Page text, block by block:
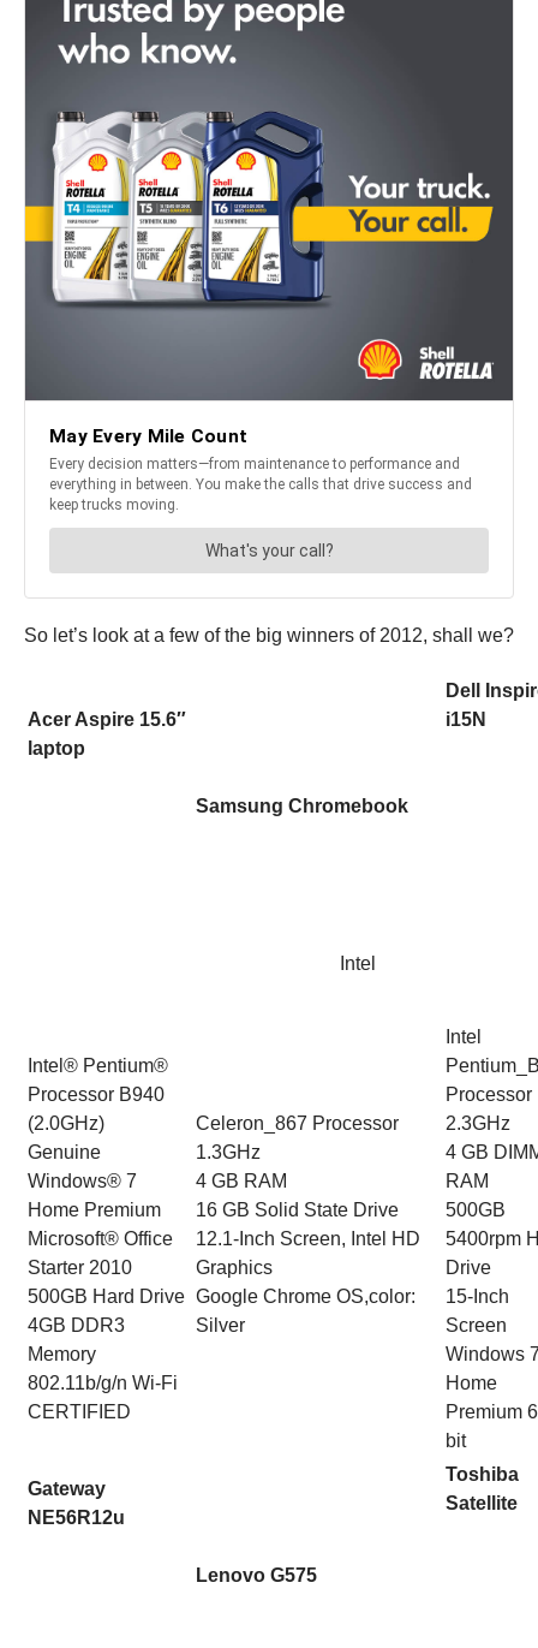
So let’s look at a few of the big winners of 2012, shall we?
Acer Aspire 15.6″
laptop
Intel® Pentium®
Processor B940
(2.0GHz)
Genuine
Windows® 7
Home Premium
Microsoft® Office
Starter 2010
500GB Hard Drive
4GB DDR3
Memory
802.11b/g/n Wi-Fi
CERTIFIED
Samsung Chromebook
Intel
Celeron_867 Processor
1.3GHz
4 GB RAM
16 GB Solid State Drive
12.1-Inch Screen, Intel HD
Graphics
Google Chrome OS,color:
Silver
Dell
i15N
Intel
Processor
2.3GHz
4 GB
RAM
500GB
5400rpm
Drive
15-Inch
Screen
Windows
Home
Premium
bit
Gateway
NE56R12u
Lenovo G575
Toshiba
Satellite